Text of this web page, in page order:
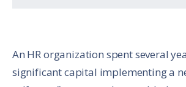
An HR organization spent several
significant capital implementing a